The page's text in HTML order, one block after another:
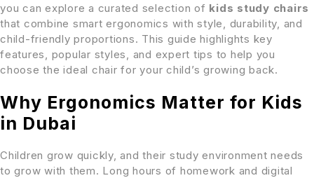
you can explore a curated selection of kids study chairs
that combine smart ergonomics with style, durability, and
child-friendly proportions. This guide highlights key
features, popular styles, and expert tips to help you
choose the ideal chair for your child’s growing back.
Why Ergonomics Matter for Kids
in Dubai
Children grow quickly, and their study environment needs
to grow with them. Long hours of homework and digital